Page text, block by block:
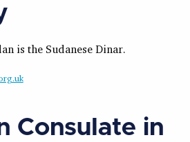
is the Sudanese Dinar.
Consulate in